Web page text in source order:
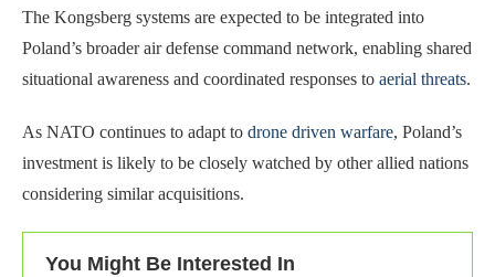
The Kongsberg systems are expected to be integrated into
Poland’s broader air defense command network, enabling shared
situational awareness and coordinated responses to aerial threats.
As NATO continues to adapt to drone driven warfare, Poland’s
investment is likely to be closely watched by other allied nations
considering similar acquisitions.
You Might Be Interested In